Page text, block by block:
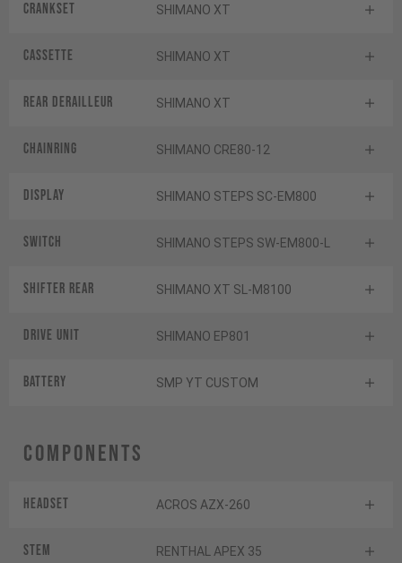
Crankset SHIMANO XT
Cassette SHIMANO XT
Rear derailleur SHIMANO XT
Chainring SHIMANO CRE80-12
Display SHIMANO STEPS SC-EM800
Switch SHIMANO STEPS SW-EM800-L
Shifter rear SHIMANO XT SL-M8100
Drive Unit SHIMANO EP801
Battery SMP YT CUSTOM
Components
Headset ACROS AZX-260
Stem RENTHAL APEX 35